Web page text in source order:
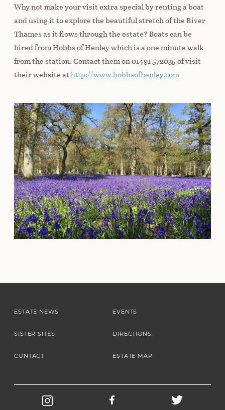
Why not make your visit extra special by renting a boat
and using it to explore the beautiful stretch of the River
Thames as it flows through the estate? Boats can be
hired from Hobbs of Henley which is a one minute walk
from the station. Contact them on 01491 572035 of visit
their website athttp://www.hobbsofhenley.com
ESTATE NEWS EVENTS
SISTER SITES DIRECTIONS
CONTACT ESTATE MAP